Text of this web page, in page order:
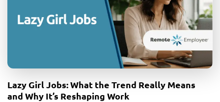
Lazy Girl Jobs: What the Trend Really Means
and Why It’s Reshaping Work